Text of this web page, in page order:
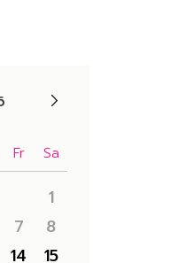
Fr Sa
1
7
8
14
15